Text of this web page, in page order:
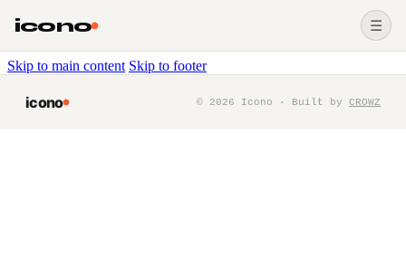
Skip to main content Skip to footer
icono ☰
icono © 2026 Icono · Built by CROWZ